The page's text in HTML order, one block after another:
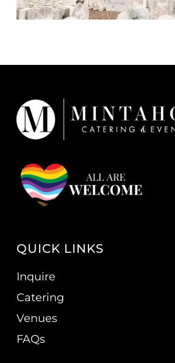
QUICK LINKS
Inquire
Catering
Venues
FAQs